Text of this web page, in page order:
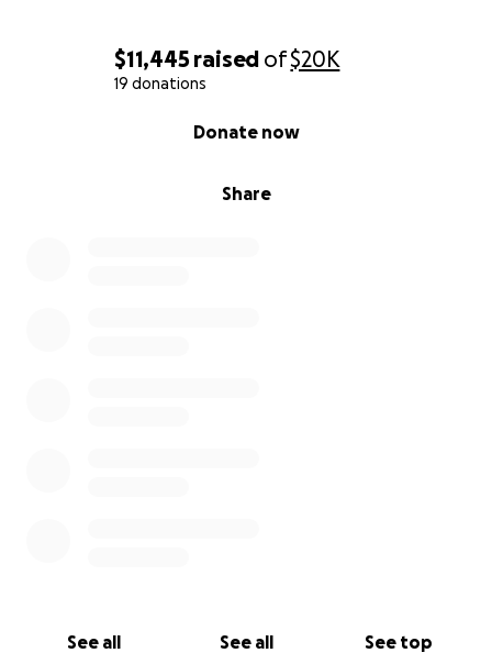
$11,445 raised of$20K
19 donations
Share
Donate now
See all See all See top